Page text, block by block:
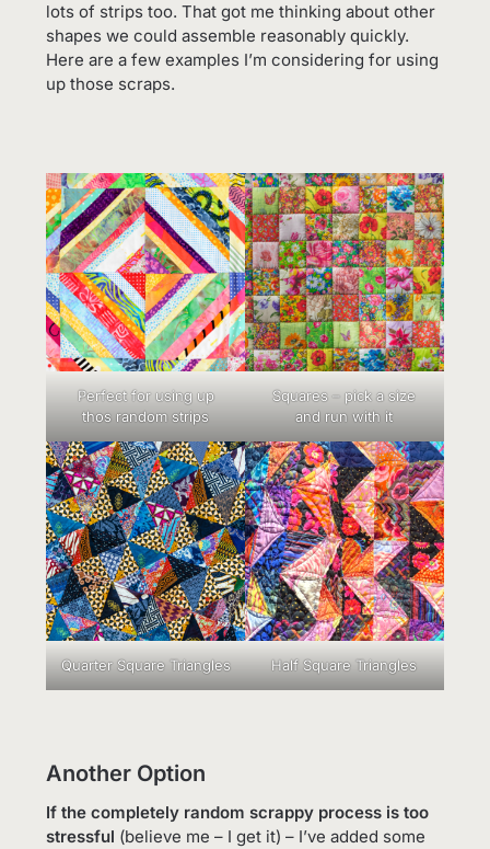
lots of strips too. That got me thinking about other
shapes we could assemble reasonably quickly.
Here are a few examples I’m considering for using
up those scraps.
Perfect for using up
thos random strips
Squares – pick a size
and run with it
Quarter Square Triangles Half Square Triangles
Another Option
If the completely random scrappy process is too
stressful (believe me – I get it) – I’ve added some